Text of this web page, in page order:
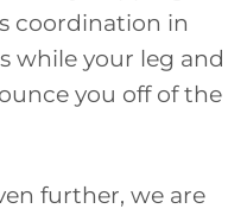
coordination in
while your leg and
you off of the
further, we are